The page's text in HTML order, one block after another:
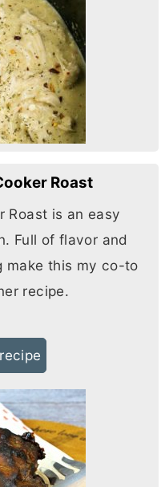
Roast
Roast is an easy
Full of flavor and
make this my co-to
recipe.